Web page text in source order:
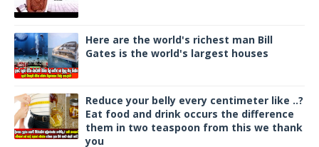
Here are the world's richest man Bill
Gates is the world's largest houses
Reduce your belly every centimeter like ..?
Eat food and drink occurs the difference
them in two teaspoon from this we thank
you